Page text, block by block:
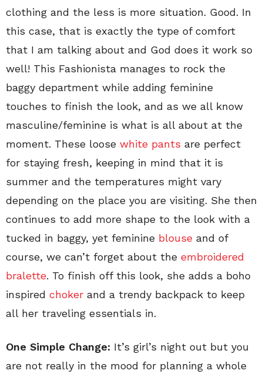
clothing and the less is more situation. Good. In
this case, that is exactly the type of comfort
that I am talking about and God does it work so
well! This Fashionista manages to rock the
baggy department while adding feminine
touches to finish the look, and as we all know
masculine/feminine is what is all about at the
moment. These loose white pants are perfect
for staying fresh, keeping in mind that it is
summer and the temperatures might vary
depending on the place you are visiting. She then
continues to add more shape to the look with a
tucked in baggy, yet feminine blouse and of
course, we can’t forget about the embroidered
bralette. To finish off this look, she adds a boho
inspired choker and a trendy backpack to keep
all her traveling essentials in.
One Simple Change: It’s girl’s night out but you
are not really in the mood for planning a whole